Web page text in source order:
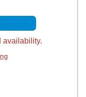
availability.